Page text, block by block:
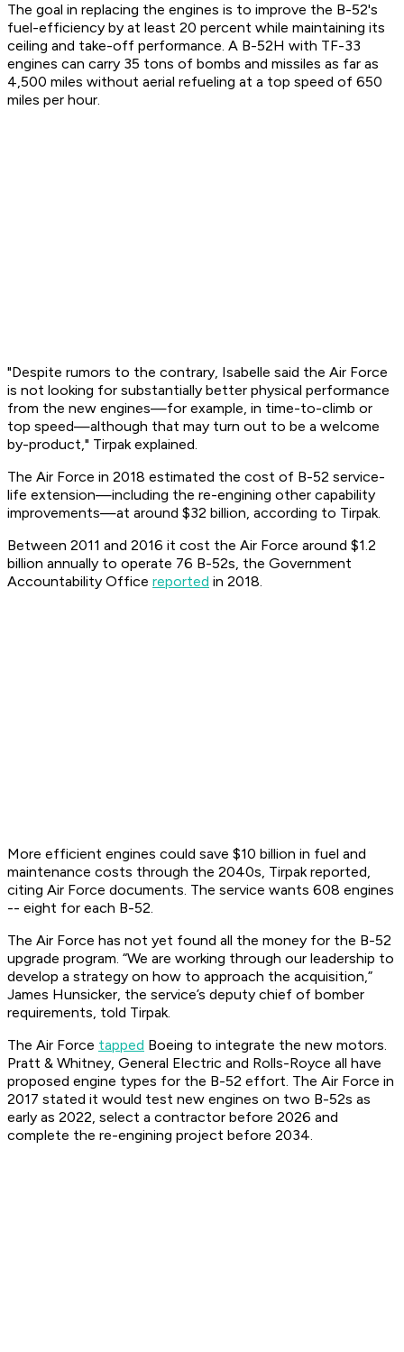
The goal in replacing the engines is to improve the B-52's
fuel-efficiency by at least 20 percent while maintaining its
ceiling and take-off performance. A B-52H with TF-33
engines can carry 35 tons of bombs and missiles as far as
4,500 miles without aerial refueling at a top speed of 650
miles per hour.
"Despite rumors to the contrary, Isabelle said the Air Force
is not looking for substantially better physical performance
from the new engines—for example, in time-to-climb or
top speed—although that may turn out to be a welcome
by-product," Tirpak explained.
The Air Force in 2018 estimated the cost of B-52 service-
life extension—including the re-engining other capability
improvements—at around $32 billion, according to Tirpak.
Between 2011 and 2016 it cost the Air Force around $1.2
billion annually to operate 76 B-52s, the Government
Accountability Office reported in 2018.
More efficient engines could save $10 billion in fuel and
maintenance costs through the 2040s, Tirpak reported,
citing Air Force documents. The service wants 608 engines
-- eight for each B-52.
The Air Force has not yet found all the money for the B-52
upgrade program. “We are working through our leadership to
develop a strategy on how to approach the acquisition,”
James Hunsicker, the service’s deputy chief of bomber
requirements, told Tirpak.
The Air Force tapped Boeing to integrate the new motors.
Pratt & Whitney, General Electric and Rolls-Royce all have
proposed engine types for the B-52 effort. The Air Force in
2017 stated it would test new engines on two B-52s as
early as 2022, select a contractor before 2026 and
complete the re-engining project before 2034.